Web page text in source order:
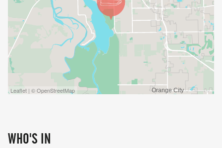
Leaflet | © OpenStreetMap
WHO'S IN